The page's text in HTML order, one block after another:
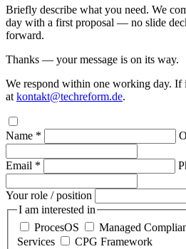
Briefly describe what you need. We
day with a first proposal — no slide
forward.
Thanks — your message is on its way.
We respond within one working day. If
at kontakt@techreform.de.
Name *
Email *
Your role / position
I am interested in
ProcesOS
Managed
Services
CPG Framework